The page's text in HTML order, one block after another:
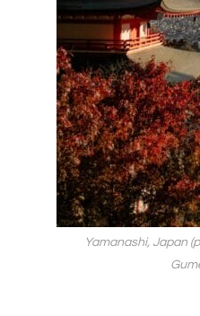
Yamanashi, Japan